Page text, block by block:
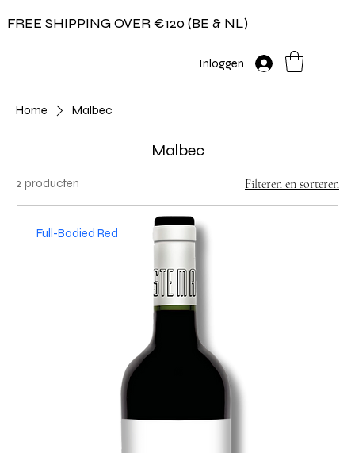
FREE SHIPPING OVER €120 (BE & NL)
Inloggen
Home Malbec
Malbec
2 producten Filteren en sorteren
Full-Bodied Red